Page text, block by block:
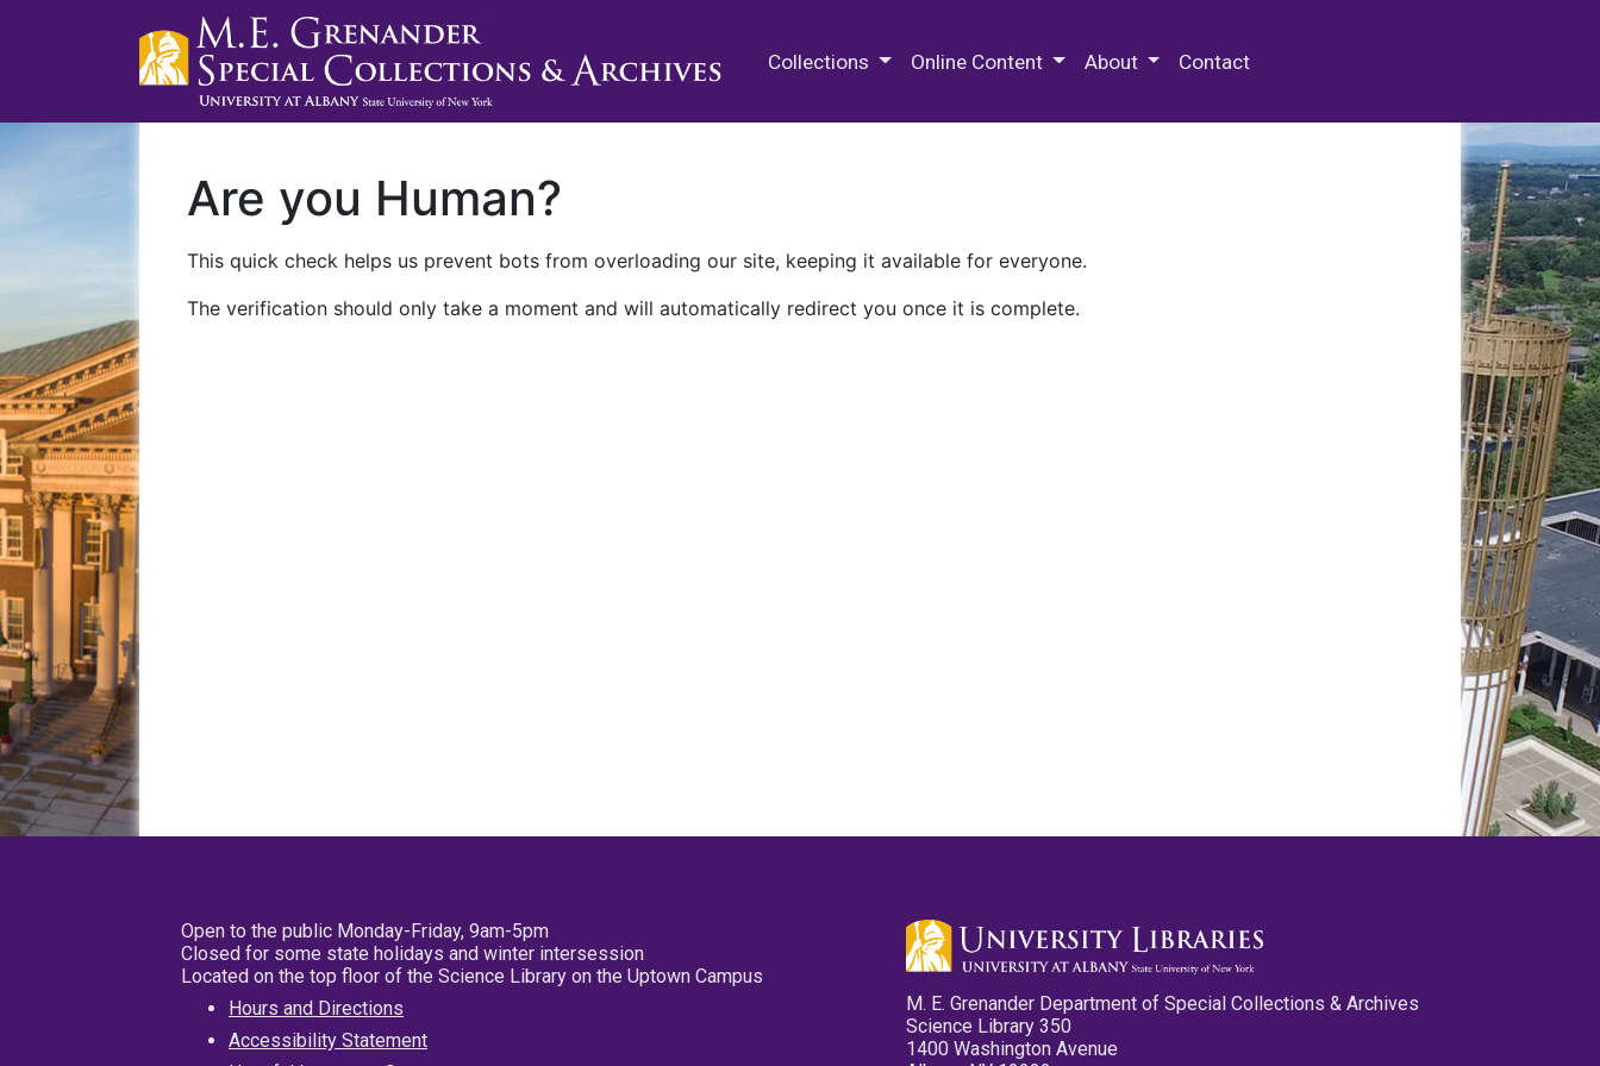
Collections Online Content About Contact
Are you Human?
This quick check helps us prevent bots from overloading our site, keeping it available for everyone.
The verification should only take a moment and will automatically redirect you once it is complete.
Open to the public Monday-Friday, 9am-5pm
Closed for some state holidays and winter intersession
Located on the top floor of the Science Library on the Uptown Campus
Hours and Directions
Accessibility Statement
M. E. Grenander Department of Special Collections & Archives
Science Library 350
1400 Washington Avenue